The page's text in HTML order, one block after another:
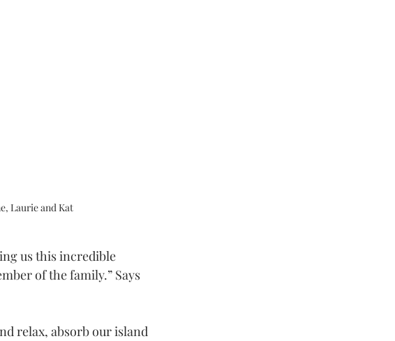
Laurie and Kat
us this incredible
of the family.” Says
relax, absorb our island